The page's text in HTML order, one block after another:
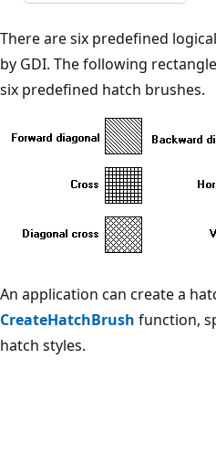
There are six predefined
by GDI. The following
six predefined hatch brushes.
An application can create a
CreateHatchBrush function,
hatch styles.